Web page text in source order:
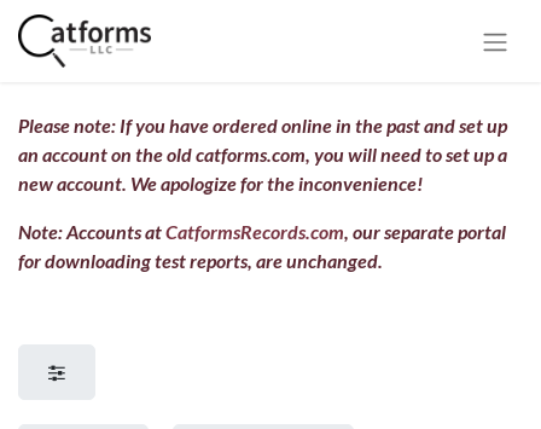
Please note: If you have ordered online in the past and set up
an account on the old catforms.com, you will need to set up a
new account. We apologize for the inconvenience!
Note: Accounts atCatformsRecords.com, our separate portal
for downloading test reports, are unchanged.